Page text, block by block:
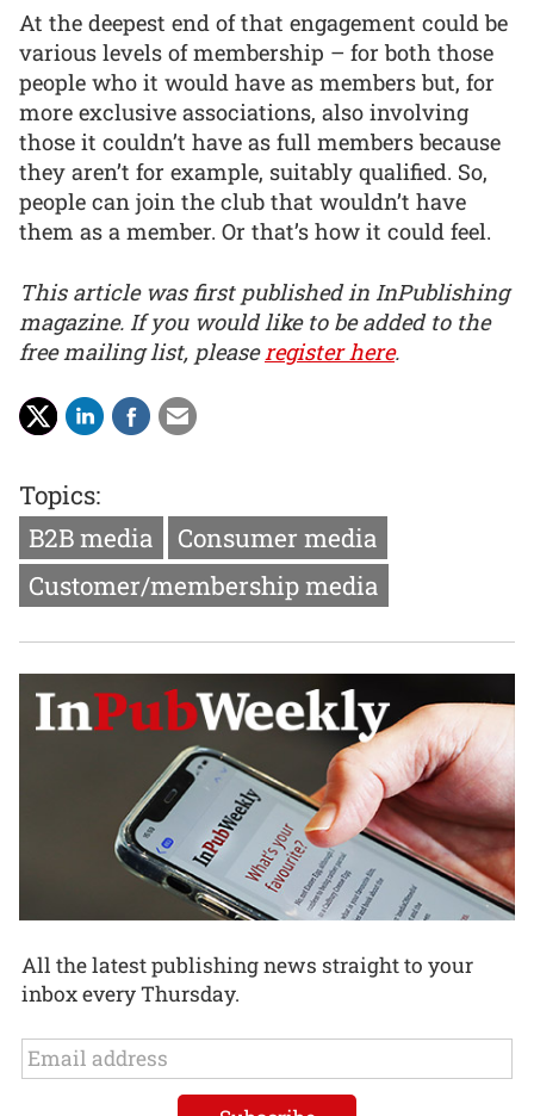
At the deepest end of that engagement could be
various levels of membership – for both those
people who it would have as members but, for
more exclusive associations, also involving
those it couldn’t have as full members because
they aren’t for example, suitably qualified. So,
people can join the club that wouldn’t have
them as a member. Or that’s how it could feel.
This article was first published in InPublishing
magazine. If you would like to be added to the
free mailing list, pleaseregister here.
Topics:
B2B media
Consumer media
Customer/membership media
All the latest publishing news straight to your
inbox every Thursday.